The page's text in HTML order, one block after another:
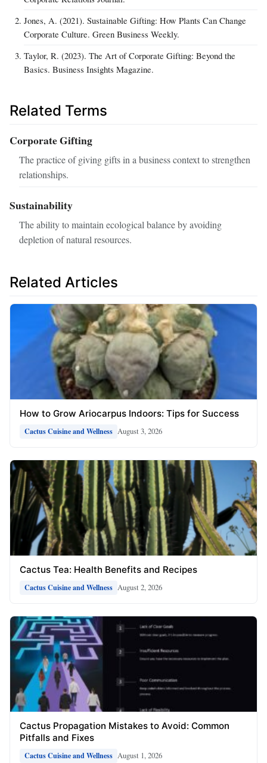
Jones, A. (2021). Sustainable Gifting: How Plants Can Change
Corporate Culture. Green Business Weekly.
Taylor, R. (2023). The Art of Corporate Gifting: Beyond the
Basics. Business Insights Magazine.
Related Terms
Corporate Gifting
The practice of giving gifts in a business context to strengthen
relationships.
Sustainability
The ability to maintain ecological balance by avoiding
depletion of natural resources.
Related Articles
How to Grow Ariocarpus Indoors: Tips for Success
Cactus Cuisine and Wellness August 3, 2026
Cactus Tea: Health Benefits and Recipes
Cactus Cuisine and Wellness August 2, 2026
Cactus Propagation Mistakes to Avoid: Common
Pitfalls and Fixes
Cactus Cuisine and Wellness August 1, 2026